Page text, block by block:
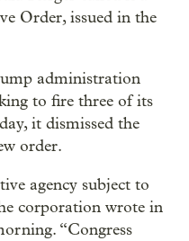
Order, issued in the
administration
to fire three of its
it dismissed the
order.
agency subject to
corporation wrote in
“Congress